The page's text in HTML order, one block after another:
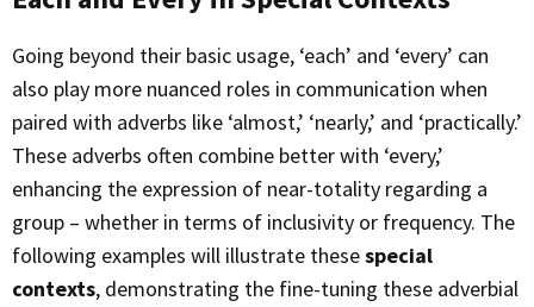
Going beyond their basic usage, ‘each’ and ‘every’ can
also play more nuanced roles in communication when
paired with adverbs like ‘almost,’ ‘nearly,’ and ‘practically.’
These adverbs often combine better with ‘every,’
enhancing the expression of near-totality regarding a
group – whether in terms of inclusivity or frequency. The
following examples will illustrate thesespecial
contexts, demonstrating the fine-tuning these adverbial